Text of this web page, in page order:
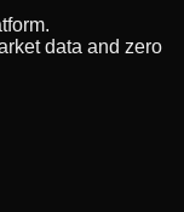
data and zero